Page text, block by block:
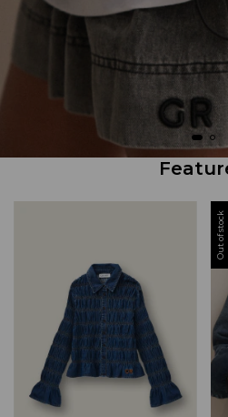
Out of stock